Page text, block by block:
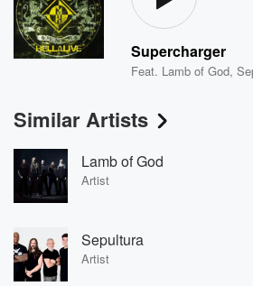
Supercharger
Feat. Lamb of God,
Similar Artists
Lamb of God
Artist
Sepultura
Artist